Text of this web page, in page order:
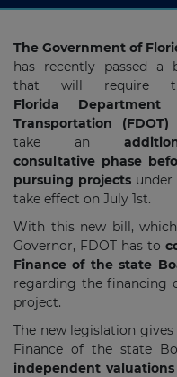
The Government of
has recently passed a
that will require
Florida Department
Transportation (FDOT)
take an
consultative phase
pursuing projects
take effect on July 1st.
With this new bill,
Governor, FDOT has to
Finance of the state
regarding the financing
project.
The new legislation
Finance of the state
independent